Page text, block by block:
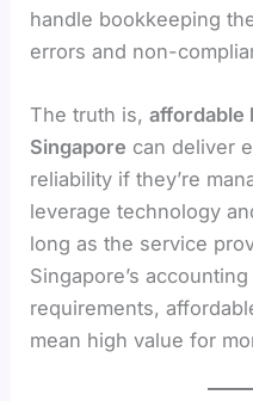
handle bookkeeping
errors and non-
The truth is,affordable
Singapore can deliver
reliability if they’re
leverage technology
long as the service
Singapore’s
requirements,
mean high value for